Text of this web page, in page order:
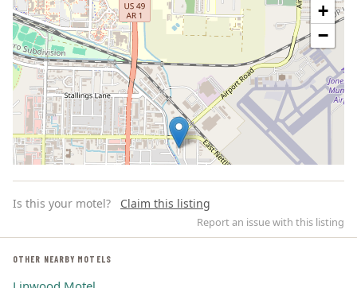
+
−
Is this your motel? Claim this listing
Report an issue with this listing
OTHER NEARBY MOTELS